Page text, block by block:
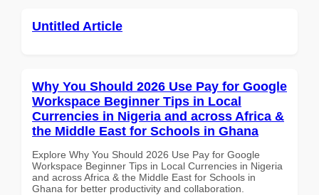
Untitled Article
Why You Should 2026 Use Pay for Google
Workspace Beginner Tips in Local
Currencies in Nigeria and across Africa &
the Middle East for Schools in Ghana
Explore Why You Should 2026 Use Pay for Google
Workspace Beginner Tips in Local Currencies in Nigeria
and across Africa & the Middle East for Schools in
Ghana for better productivity and collaboration.